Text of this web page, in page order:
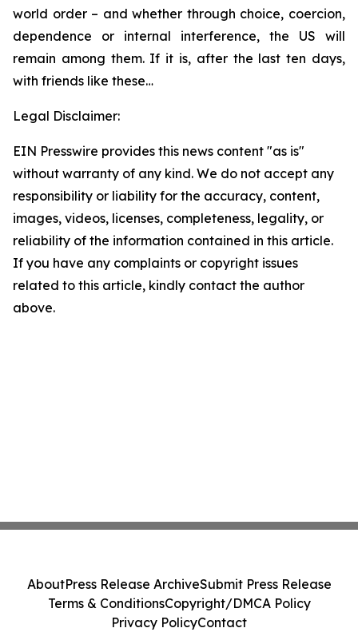
world order – and whether through choice, coercion,
dependence or internal interference, the US will
remain among them. If it is, after the last ten days,
with friends like these…
Legal Disclaimer:
EIN Presswire provides this news content "as is"
without warranty of any kind. We do not accept any
responsibility or liability for the accuracy, content,
images, videos, licenses, completeness, legality, or
reliability of the information contained in this article.
If you have any complaints or copyright issues
related to this article, kindly contact the author
above.
AboutPress Release ArchiveSubmit Press Release
Terms & ConditionsCopyright/DMCA Policy
Privacy PolicyContact